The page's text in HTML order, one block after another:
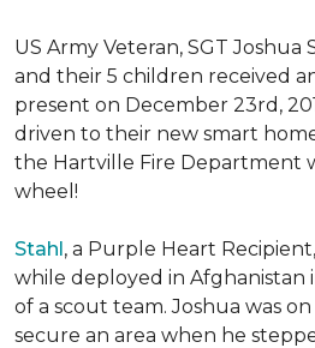
US Army Veteran, SGT Joshua
and their 5 children received
present on December 23rd,
driven to their new smart
the Hartville Fire Department
wheel!
Stahl, a Purple Heart
while deployed in Afghanistan
of a scout team. Joshua was
secure an area when he